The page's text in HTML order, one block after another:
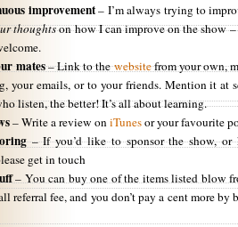
improvement– I’m always trying to
thoughtson how I can improve on the show
mates– Link to thewebsitefrom your own,
your emails, or to your friends. Mention it at
listen, the better! It’s all about learning.
– Write a review oniTunesor your favourite
– If you’d like to sponsor the show, or
get in touch
– You can buy one of the items listed blow
referral fee, and you don’t pay a cent more